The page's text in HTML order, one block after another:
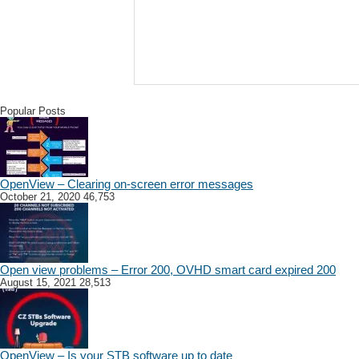
Popular Posts
OpenView – Clearing on-screen error messages
October 21, 2020 46,753
Open view problems – Error 200, OVHD smart card expired 200
August 15, 2021 28,513
OpenView – Is your STB software up to date